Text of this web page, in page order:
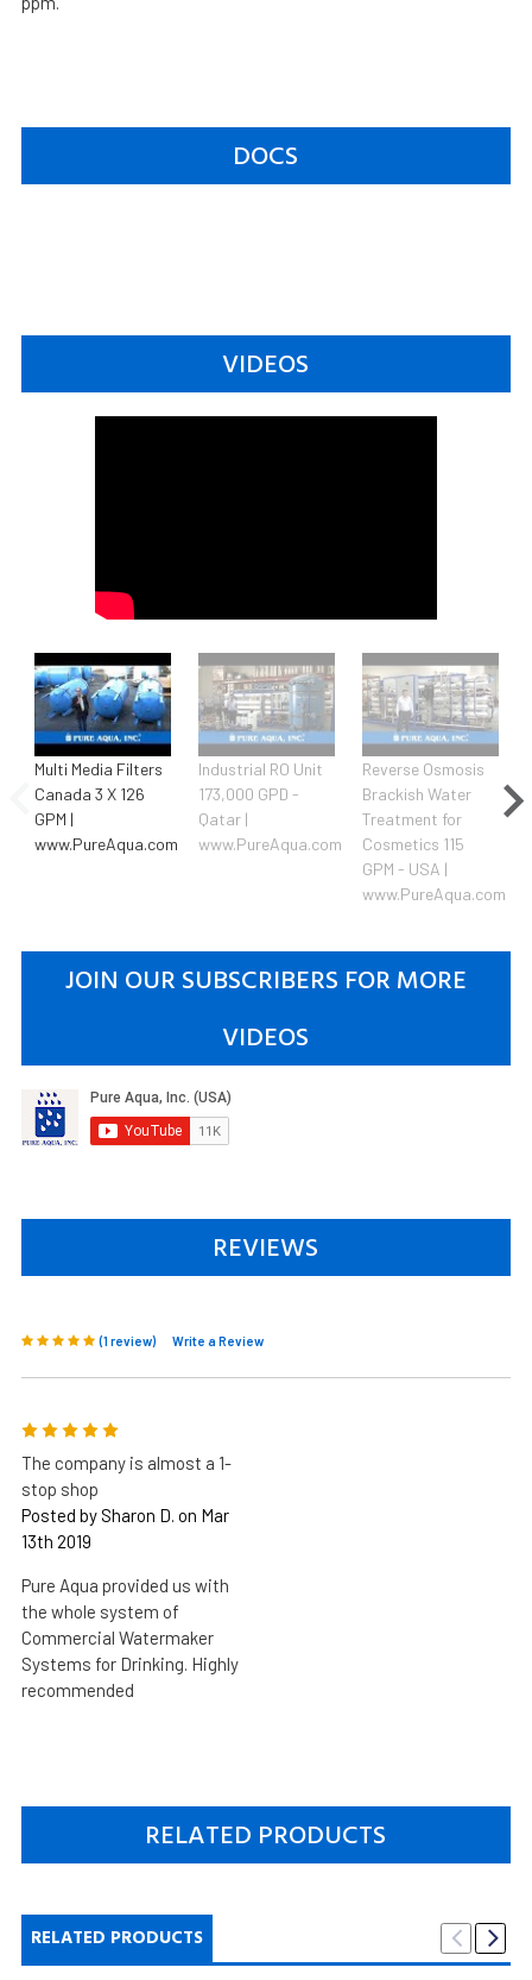
DOCS
VIDEOS
Multi Media Filters
Canada 3 X 126
GPM |
www.PureAqua.com
Industrial RO Unit
173,000 GPD -
Qatar |
www.PureAqua.com
Reverse Osmosis
Brackish Water
Treatment for
Cosmetics 115
GPM - USA |
www.PureAqua.com
JOIN OUR SUBSCRIBERS FOR MORE
VIDEOS
REVIEWS
(1 review) Write a Review
5
The company is almost a 1-
stop shop
Posted by Sharon D. on Mar
13th 2019
Pure Aqua provided us with
the whole system of
Commercial Watermaker
Systems for Drinking. Highly
recommended
RELATED PRODUCTS
RELATED PRODUCTS